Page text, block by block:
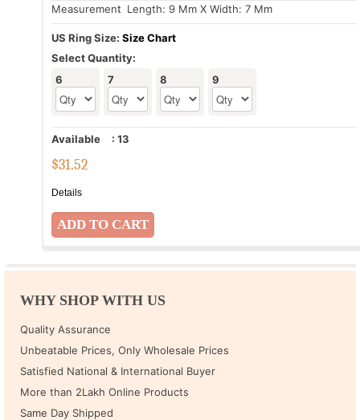
Measurement: Length: 9 Mm X Width: 7 Mm
US Ring Size: Size Chart
Select Quantity:
6
7 8 9
Available : 13
$31.52
Details
WHY SHOP WITH US
Quality Assurance
Unbeatable Prices, Only Wholesale Prices
Satisfied National & International Buyer
More than 2Lakh Online Products
Same Day Shipped